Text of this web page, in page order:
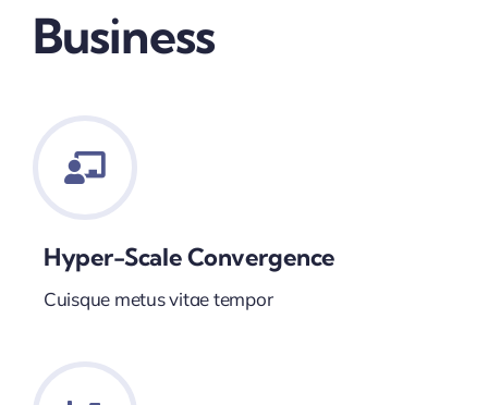
Business
Hyper-Scale Convergence
Cuisque metus vitae tempor